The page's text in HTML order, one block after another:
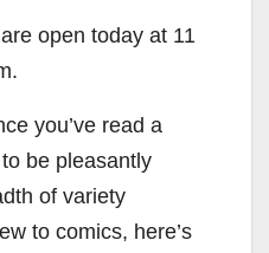
open today at 11
you’ve read a
be pleasantly
of variety
to comics, here’s